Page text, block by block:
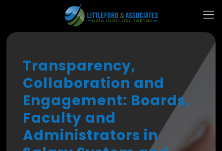
Transparency,
Collaboration and
Engagement: Boards,
Faculty and
Administrators in